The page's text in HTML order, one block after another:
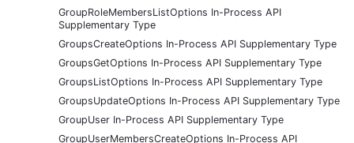
GroupRoleMembersListOptions In-Process API
Supplementary Type
GroupsCreateOptions In-Process API Supplementary Type
GroupsGetOptions In-Process API Supplementary Type
GroupsListOptions In-Process API Supplementary Type
GroupsUpdateOptions In-Process API Supplementary Type
GroupUser In-Process API Supplementary Type
GroupUserMembersCreateOptions In-Process API